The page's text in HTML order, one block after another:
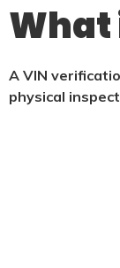
What
A VIN
physical